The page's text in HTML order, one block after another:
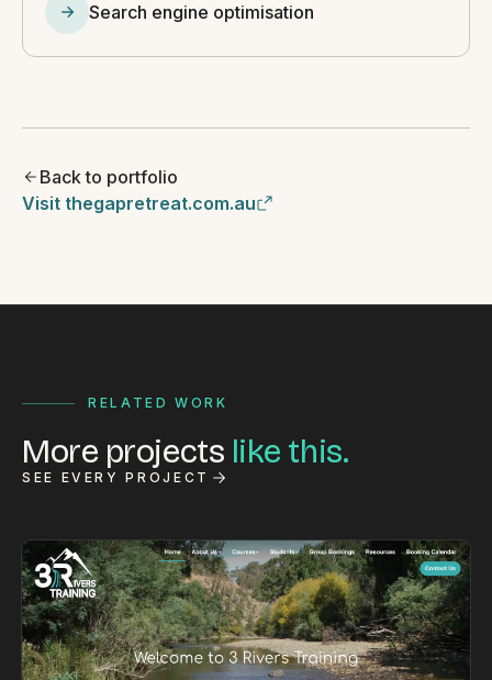
Search engine optimisation
Back to portfolio
Visit thegapretreat.com.au
RELATED WORK
More projects like this.
SEE EVERY PROJECT